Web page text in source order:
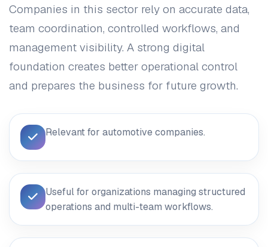
Companies in this sector rely on accurate data,
team coordination, controlled workflows, and
management visibility. A strong digital
foundation creates better operational control
and prepares the business for future growth.
Relevant for automotive companies.
Useful for organizations managing structured
operations and multi-team workflows.